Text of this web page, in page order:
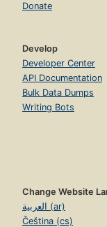
Donate
Develop
Developer Center
API Documentation
Bulk Data Dumps
Writing Bots
Change Website
العربية (ar)
Čeština (cs)